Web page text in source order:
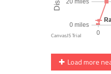
Load more